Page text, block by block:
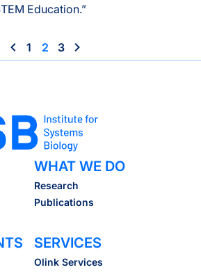
Education.”
Honors ‘Elevating K-12 STEM
1 2 3
WHAT WE DO
Research
Publications
SERVICES
Olink Services